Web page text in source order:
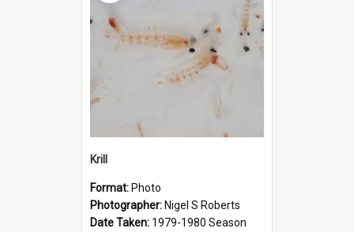
Krill
Format: Photo
Photographer: Nigel S Roberts
Date Taken: 1979-1980 Season